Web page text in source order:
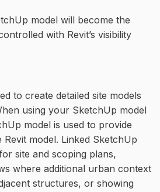
model will become the
with Revit’s visibility
to create detailed site models
using your SketchUp model
model is used to provide
model. Linked SketchUp
site and scoping plans,
where additional urban context
structures, or showing